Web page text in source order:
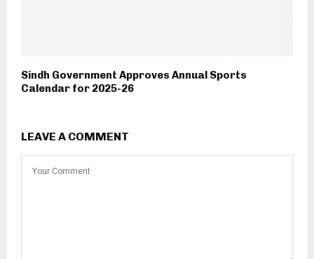
Sindh Government Approves Annual Sports
Calendar for 2025-26
LEAVE A COMMENT